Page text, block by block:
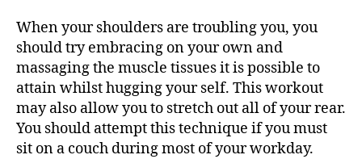
When your shoulders are troubling you, you
should try embracing on your own and
massaging the muscle tissues it is possible to
attain whilst hugging your self. This workout
may also allow you to stretch out all of your rear.
You should attempt this technique if you must
sit on a couch during most of your workday.